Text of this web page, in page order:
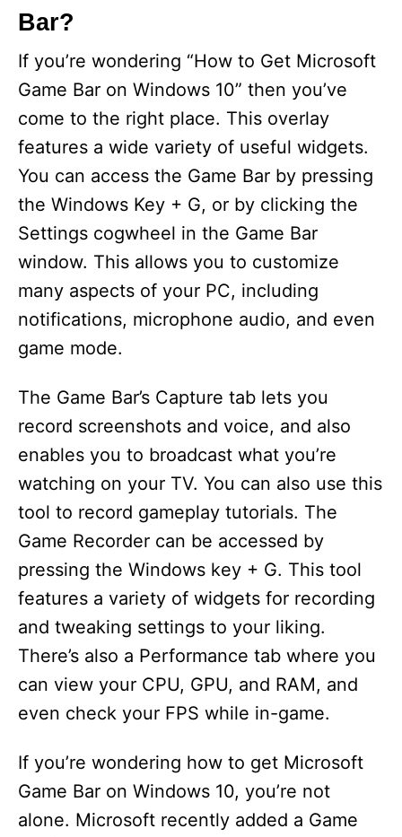
Bar?
If you’re wondering “How to Get Microsoft
Game Bar on Windows 10” then you’ve
come to the right place. This overlay
features a wide variety of useful widgets.
You can access the Game Bar by pressing
the Windows Key + G, or by clicking the
Settings cogwheel in the Game Bar
window. This allows you to customize
many aspects of your PC, including
notifications, microphone audio, and even
game mode.
The Game Bar’s Capture tab lets you
record screenshots and voice, and also
enables you to broadcast what you’re
watching on your TV. You can also use this
tool to record gameplay tutorials. The
Game Recorder can be accessed by
pressing the Windows key + G. This tool
features a variety of widgets for recording
and tweaking settings to your liking.
There’s also a Performance tab where you
can view your CPU, GPU, and RAM, and
even check your FPS while in-game.
If you’re wondering how to get Microsoft
Game Bar on Windows 10, you’re not
alone. Microsoft recently added a Game